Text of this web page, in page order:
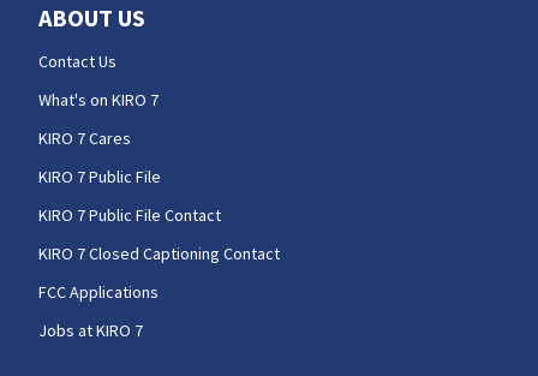
ABOUT US
Contact Us
What's on KIRO 7
KIRO 7 Cares
KIRO 7 Public File
KIRO 7 Public File Contact
KIRO 7 Closed Captioning Contact
FCC Applications
Jobs at KIRO 7